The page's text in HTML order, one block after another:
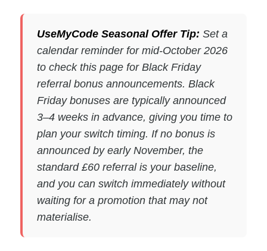
UseMyCode Seasonal Offer Tip: Set a
calendar reminder for mid-October 2026
to check this page for Black Friday
referral bonus announcements. Black
Friday bonuses are typically announced
3–4 weeks in advance, giving you time to
plan your switch timing. If no bonus is
announced by early November, the
standard £60 referral is your baseline,
and you can switch immediately without
waiting for a promotion that may not
materialise.